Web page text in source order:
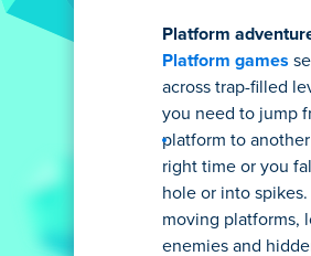
Platform
Platform games
across trap-filled
you need to jump
platform to
right time or you
hole or into
moving platforms,
enemies and